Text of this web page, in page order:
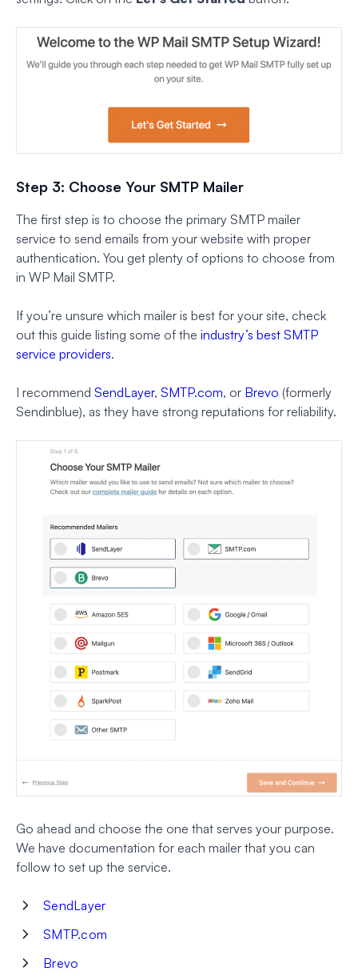
Step 3: Choose Your SMTP Mailer
The first step is to choose the primary SMTP mailer
service to send emails from your website with proper
authentication. You get plenty of options to choose from
in WP Mail SMTP.
If you’re unsure which mailer is best for your site, check
out this guide listing some of the industry’s best SMTP
service providers.
I recommend SendLayer, SMTP.com, or Brevo (formerly
Sendinblue), as they have strong reputations for reliability.
Go ahead and choose the one that serves your purpose.
We have documentation for each mailer that you can
follow to set up the service.
SendLayer
SMTP.com
Brevo